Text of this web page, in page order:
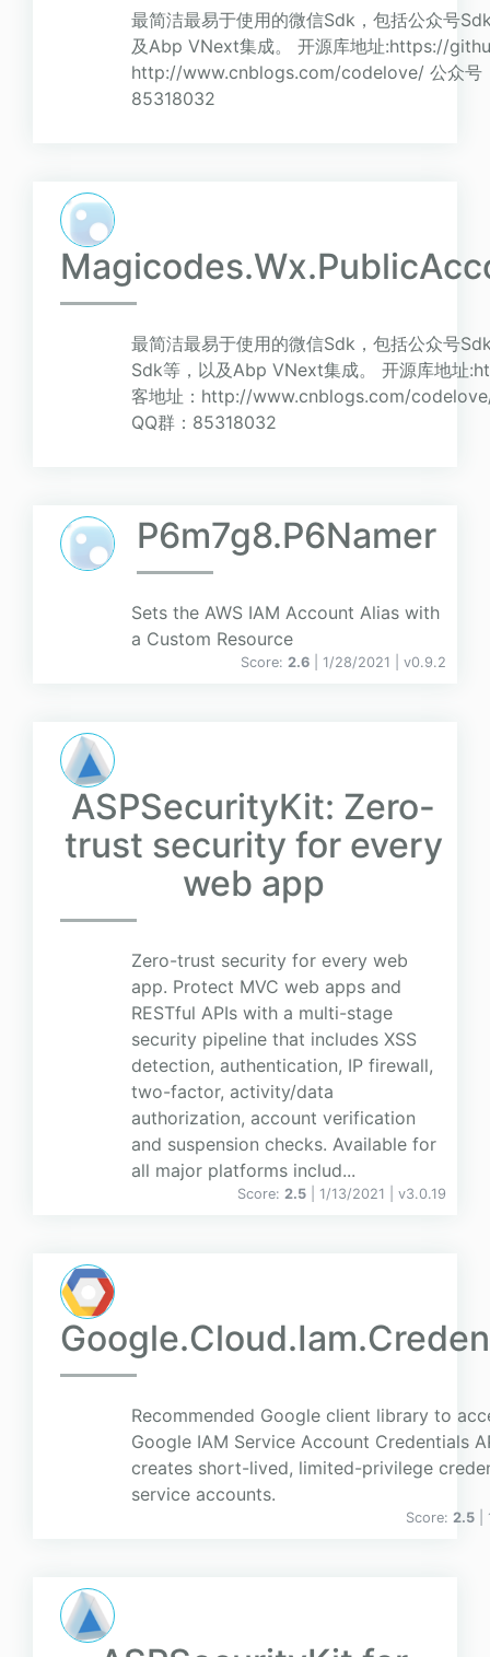
最简洁最易于使用的微信Sdk，包括公众号
及Abp VNext集成。 开源库地址:https://
http://www.cnblogs.com/codelove/ 公众号
85318032
最简洁最易于使用的微信Sdk，包括公众号
Sdk等，以及Abp VNext集成。 开源库地址
客地址：http://www.cnblogs.com/
QQ群：85318032
P6m7g8.P6Namer
Sets the AWS IAM Account Alias with
a Custom Resource
Score: 2.6 | 1/28/2021 | v0.9.2
ASPSecurityKit: Zero-
trust security for every
web app
Zero-trust security for every web
app. Protect MVC web apps and
RESTful APIs with a multi-stage
security pipeline that includes XSS
detection, authentication, IP firewall,
two-factor, activity/data
authorization, account verification
and suspension checks. Available for
all major platforms includ...
Score: 2.5 | 1/13/2021 | v3.0.19
Recommended Google client library to
Google IAM Service Account Credentials
creates short-lived, limited-privilege
service accounts.
Score: 2.5